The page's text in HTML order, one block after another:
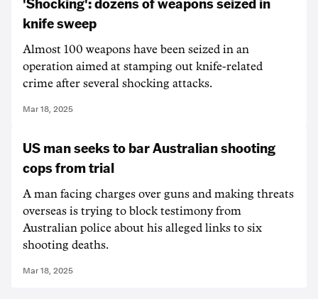
knife sweep
Almost 100 weapons have been seized in an
operation aimed at stamping out knife-related
crime after several shocking attacks.
Mar 18, 2025
US man seeks to bar Australian shooting
cops from trial
A man facing charges over guns and making threats
overseas is trying to block testimony from
Australian police about his alleged links to six
shooting deaths.
Mar 18, 2025